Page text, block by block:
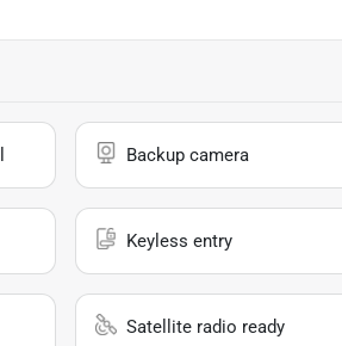
Backup camera
Keyless entry
Satellite radio ready